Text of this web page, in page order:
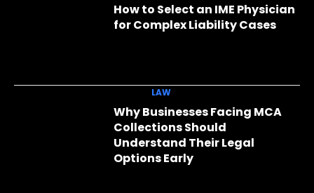
How to Select an IME Physician
for Complex Liability Cases
LAW
Why Businesses Facing MCA
Collections Should
Understand Their Legal
Options Early